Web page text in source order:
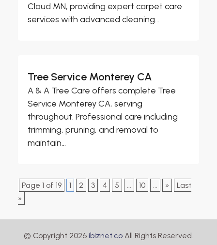
Cloud MN, providing expert carpet care
services with advanced cleaning...
Tree Service Monterey CA
A & A Tree Care offers complete Tree
Service Monterey CA, serving
throughout. Professional care including
trimming, pruning, and removal to
maintain...
Page 1 of 19 1 2 3 4 5 10 »
Last
»
© Copyright 2026 ibiznet.co All Rights Reserved.